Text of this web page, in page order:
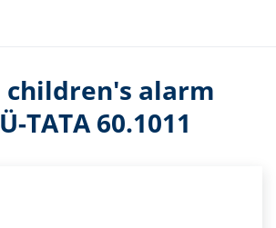
children's alarm
TATA 60.1011